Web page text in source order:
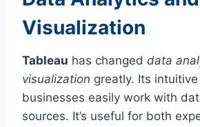
Visualization
Tableau has changed data
visualization greatly. Its
businesses easily work with
sources. It’s useful for both